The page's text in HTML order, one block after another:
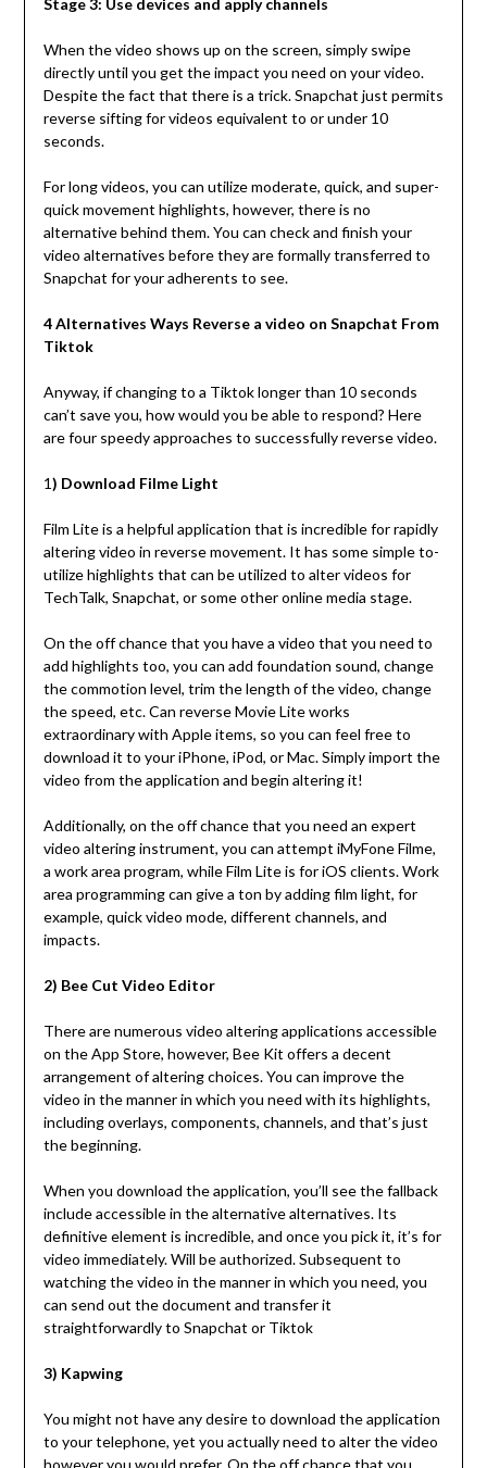
Stage 3: Use devices and apply channels
When the video shows up on the screen, simply swipe
directly until you get the impact you need on your video.
Despite the fact that there is a trick. Snapchat just permits
reverse sifting for videos equivalent to or under 10
seconds.
For long videos, you can utilize moderate, quick, and super-
quick movement highlights, however, there is no
alternative behind them. You can check and finish your
video alternatives before they are formally transferred to
Snapchat for your adherents to see.
4 Alternatives Ways Reverse a video on Snapchat From
Tiktok
Anyway, if changing to a Tiktok longer than 10 seconds
can’t save you, how would you be able to respond? Here
are four speedy approaches to successfully reverse video.
1) Download Filme Light
Film Lite is a helpful application that is incredible for rapidly
altering video in reverse movement. It has some simple to-
utilize highlights that can be utilized to alter videos for
TechTalk, Snapchat, or some other online media stage.
On the off chance that you have a video that you need to
add highlights too, you can add foundation sound, change
the commotion level, trim the length of the video, change
the speed, etc. Can reverse Movie Lite works
extraordinary with Apple items, so you can feel free to
download it to your iPhone, iPod, or Mac. Simply import the
video from the application and begin altering it!
Additionally, on the off chance that you need an expert
video altering instrument, you can attempt iMyFone Filme,
a work area program, while Film Lite is for iOS clients. Work
area programming can give a ton by adding film light, for
example, quick video mode, different channels, and
impacts.
2) Bee Cut Video Editor
There are numerous video altering applications accessible
on the App Store, however, Bee Kit offers a decent
arrangement of altering choices. You can improve the
video in the manner in which you need with its highlights,
including overlays, components, channels, and that’s just
the beginning.
When you download the application, you’ll see the fallback
include accessible in the alternative alternatives. Its
definitive element is incredible, and once you pick it, it’s for
video immediately. Will be authorized. Subsequent to
watching the video in the manner in which you need, you
can send out the document and transfer it
straightforwardly to Snapchat or Tiktok
3) Kapwing
You might not have any desire to download the application
to your telephone, yet you actually need to alter the video